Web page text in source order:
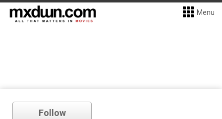
Menu
Follow